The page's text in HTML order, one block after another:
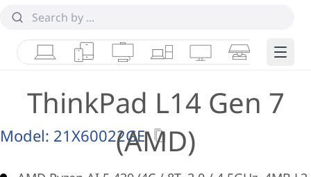
LaptopsTabletsDesktops & AIOs
WorkstationsMonitorsSmart Edge
ThinkPad L14 Gen 7
(AMD)
Model: 21X60022GE